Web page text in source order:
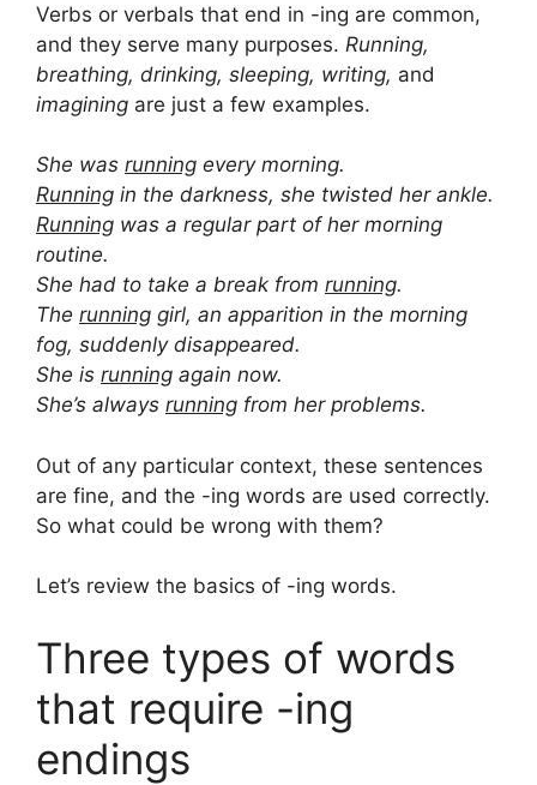
Verbs or verbals that end in -ing are common,
and they serve many purposes. Running,
breathing, drinking, sleeping, writing, and
imagining are just a few examples.
She was running every morning.
Running in the darkness, she twisted her ankle.
Running was a regular part of her morning
routine.
She had to take a break from running.
The running girl, an apparition in the morning
fog, suddenly disappeared.
She is running again now.
She’s always running from her problems.
Out of any particular context, these sentences
are fine, and the -ing words are used correctly.
So what could be wrong with them?
Let’s review the basics of -ing words.
Three types of words
that require -ing
endings